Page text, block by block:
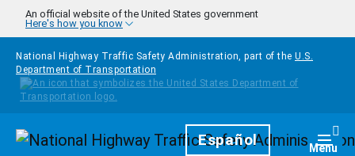
Skip to main content
An official website of the United States government
Here's how you know
National Highway Traffic Safety Administration, part of the U.S.
Department of Transportation
HomepageEspañol Menu